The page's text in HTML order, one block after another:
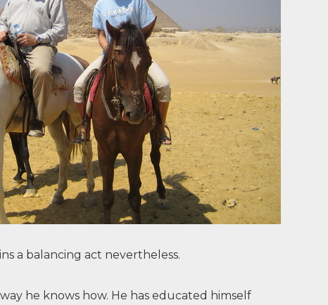
a balancing act nevertheless.
he knows how. He has educated himself